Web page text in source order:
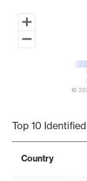
©
Top 10
Country